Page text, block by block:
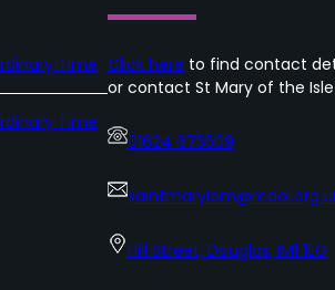
Time
Time
Click here to find contact
or contact St Mary of the
01624 675509
Hill Street, Douglas, IM1 1EG